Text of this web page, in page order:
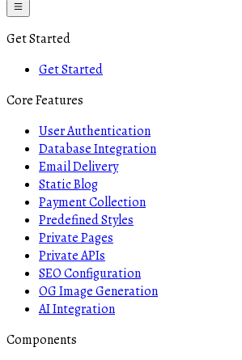
Get Started
Get Started
Core Features
User Authentication
Database Integration
Email Delivery
Static Blog
Payment Collection
Predefined Styles
Private Pages
Private APIs
SEO Configuration
OG Image Generation
AI Integration
Components